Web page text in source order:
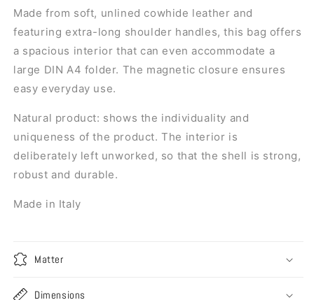
Made from soft, unlined cowhide leather and
featuring extra-long shoulder handles, this bag offers
a spacious interior that can even accommodate a
large DIN A4 folder. The magnetic closure ensures
easy everyday use.
Natural product: shows the individuality and
uniqueness of the product. The interior is
deliberately left unworked, so that the shell is strong,
robust and durable.
Made in Italy
Matter
Dimensions